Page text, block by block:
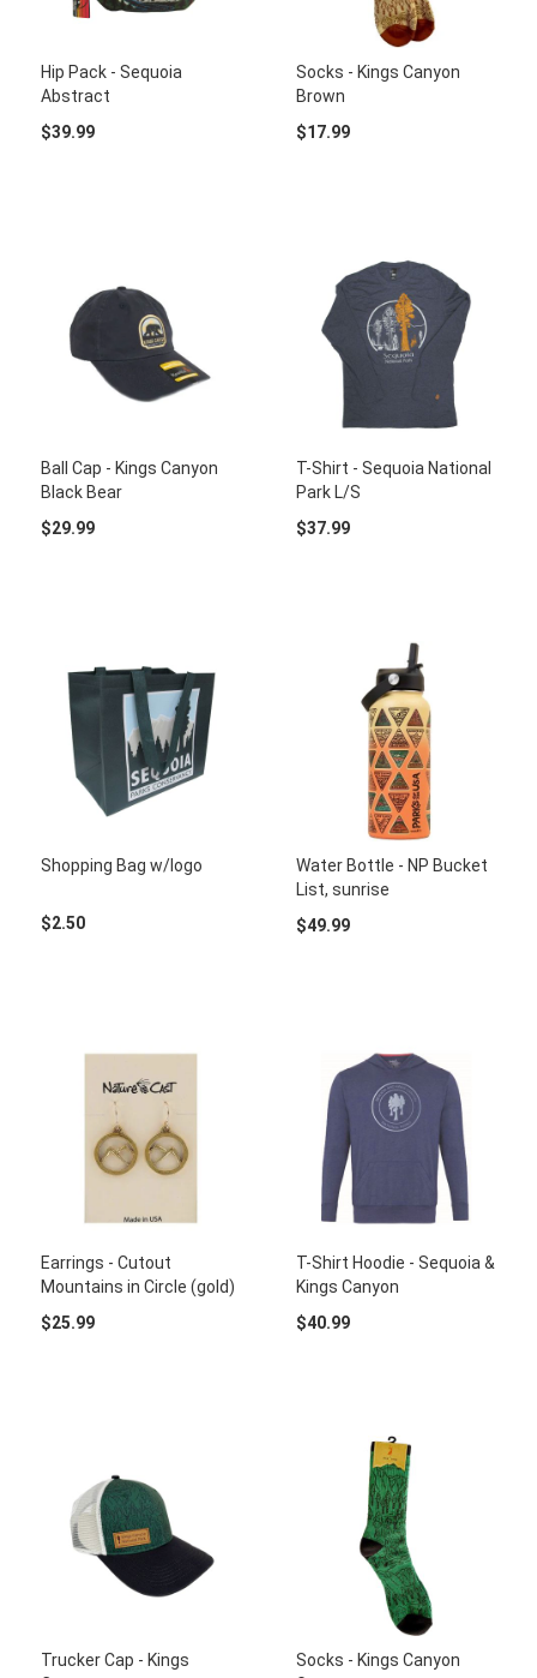
Hip Pack - Sequoia
Abstract
$39.99
Socks - Kings Canyon
Brown
$17.99
Ball Cap - Kings Canyon
Black Bear
$29.99
T-Shirt - Sequoia National
Park L/S
$37.99
Shopping Bag w/logo
$2.50
Water Bottle - NP Bucket
List, sunrise
$49.99
Earrings - Cutout
Mountains in Circle (gold)
$25.99
T-Shirt Hoodie - Sequoia &
Kings Canyon
$40.99
Trucker Cap - Kings
Socks - Kings Canyon